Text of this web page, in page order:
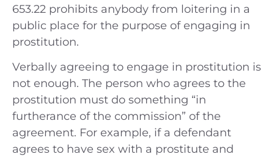
653.22 prohibits anybody from loitering in a
public place for the purpose of engaging in
prostitution.
Verbally agreeing to engage in prostitution is
not enough. The person who agrees to the
prostitution must do something “in
furtherance of the commission” of the
agreement. For example, if a defendant
agrees to have sex with a prostitute and